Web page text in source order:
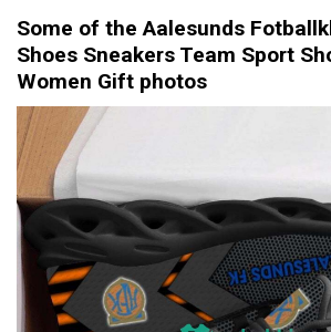
Some of the Aalesunds
Shoes Sneakers Team Sport
Women Gift photos